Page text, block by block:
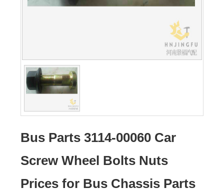
Bus Parts 3114-00060 Car
Screw Wheel Bolts Nuts
Prices for Bus Chassis Parts